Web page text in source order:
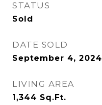
STATUS
Sold
DATE SOLD
September 4, 2024
LIVING AREA
1,344 Sq.Ft.